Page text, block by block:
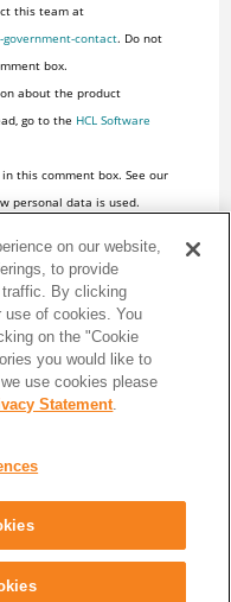
this team at
contact. Do not
box.
about the product
go to the HCL Software
this comment box. See our
personal data is used.
of use
on our website,
to provide
By clicking
use of cookies. You
on the "Cookie
you would like to
use cookies please
Statement.